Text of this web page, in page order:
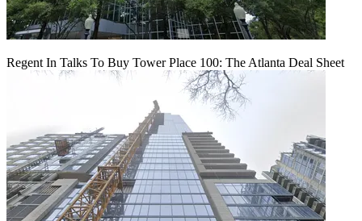
Regent In Talks To Buy Tower Place 100: The Atlanta Deal Sheet